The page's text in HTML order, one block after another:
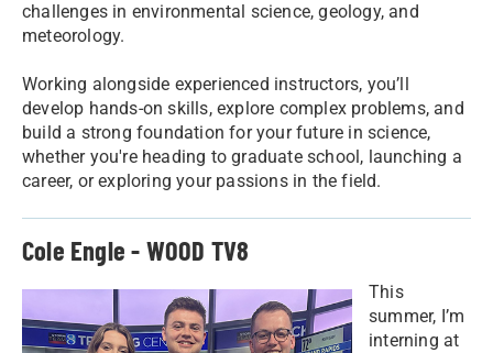
challenges in environmental science, geology, and
meteorology.
Working alongside experienced instructors, you’ll
develop hands-on skills, explore complex problems, and
build a strong foundation for your future in science,
whether you're heading to graduate school, launching a
career, or exploring your passions in the field.
Cole Engle - WOOD TV8
This
summer, I’m
interning at